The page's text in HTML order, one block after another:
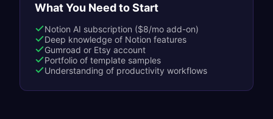
What You Need to Start
Notion AI subscription ($8/mo add-on)
Deep knowledge of Notion features
Gumroad or Etsy account
Portfolio of template samples
Understanding of productivity workflows